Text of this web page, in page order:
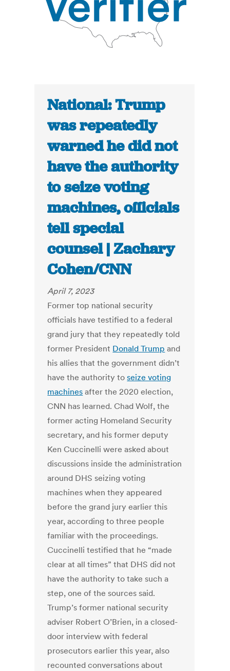
National: Trump
was repeatedly
warned he did not
have the authority
to seize voting
machines, officials
tell special
counsel | Zachary
Cohen/CNN
April 7, 2023
Former top national security
officials have testified to a federal
grand jury that they repeatedly told
former President Donald Trump and
his allies that the government didn’t
have the authority toseize voting
machines after the 2020 election,
CNN has learned. Chad Wolf, the
former acting Homeland Security
secretary, and his former deputy
Ken Cuccinelli were asked about
discussions inside the administration
around DHS seizing voting
machines when they appeared
before the grand jury earlier this
year, according to three people
familiar with the proceedings.
Cuccinelli testified that he “made
clear at all times” that DHS did not
have the authority to take such a
step, one of the sources said.
Trump’s former national security
adviser Robert O’Brien, in a closed-
door interview with federal
prosecutors earlier this year, also
recounted conversations about